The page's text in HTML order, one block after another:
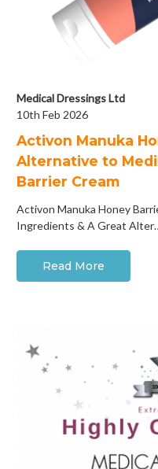
Medical Dressings Ltd
10th Feb 2026
Activon Manuka
Alternative to
Barrier Cream
Activon Manuka Honey
Ingredients & A Great
Read More